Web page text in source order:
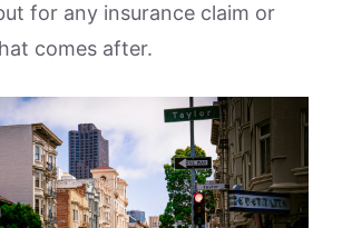
for any insurance claim or
comes after.